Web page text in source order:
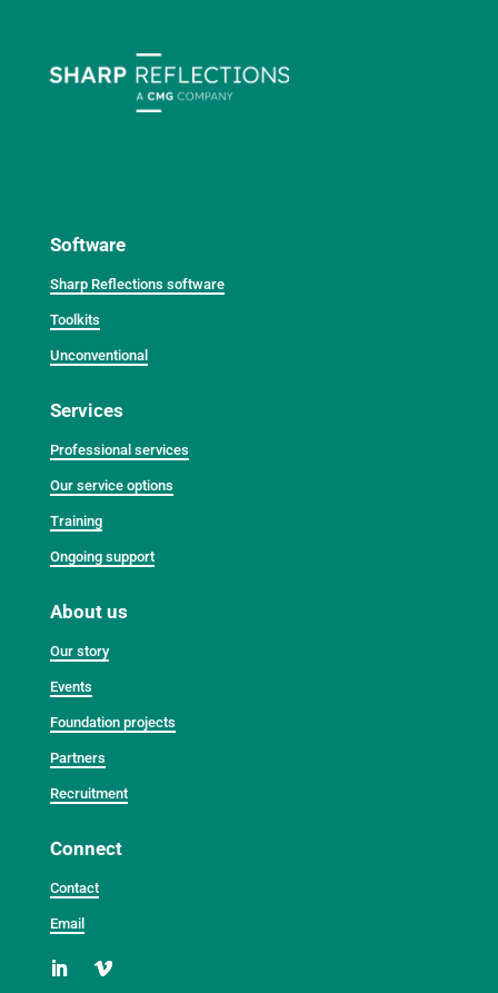
Software
Sharp Reflections software
Toolkits
Unconventional
Services
Professional services
Our service options
Training
Ongoing support
About us
Our story
Events
Foundation projects
Partners
Recruitment
Connect
Contact
Email